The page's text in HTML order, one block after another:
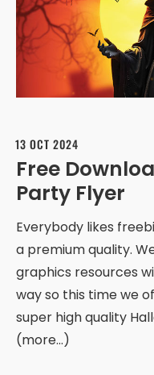
13 OCT 2024
Free
Party Flyer
Everybody likes
a premium quality.
graphics resources
way so this time we
super high quality
(more…)